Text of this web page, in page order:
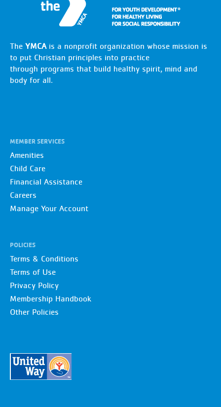
The YMCAis a nonprofit organization whose mission is
to put Christian principles into practice
through programs that build healthy spirit, mind and
body for all.
MEMBER SERVICES
Amenities
Child Care
Financial Assistance
Careers
Manage Your Account
POLICIES
Terms & Conditions
Terms of Use
Privacy Policy
Membership Handbook
Other Policies